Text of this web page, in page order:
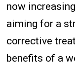
now
aiming for a
corrective
benefits of a